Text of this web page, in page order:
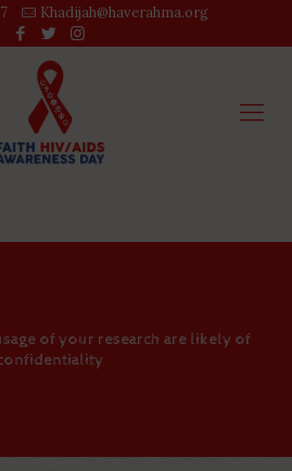
Khadijah@haverahma.org
of your research are likely of